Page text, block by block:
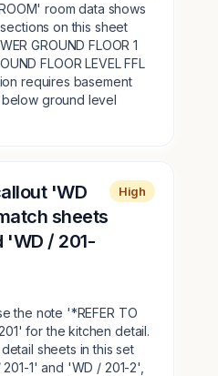
room data shows
on this sheet
GROUND FLOOR 1
FLOOR LEVEL FFL
requires basement
ground level
'WD
sheets
'WD / 201-
High
the note '*REFER TO
for the kitchen detail.
sheets in this set
1' and 'WD / 201-2',